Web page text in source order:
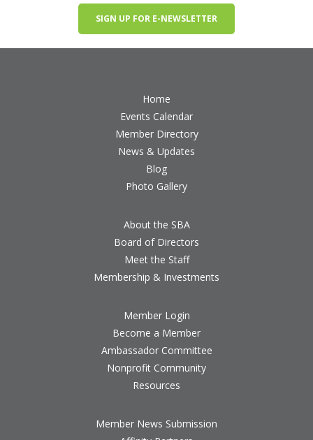
SIGN UP FOR E-NEWSLETTER
Home
Events Calendar
Member Directory
News & Updates
Blog
Photo Gallery
About the SBA
Board of Directors
Meet the Staff
Membership & Investments
Member Login
Become a Member
Ambassador Committee
Nonprofit Community
Resources
Member News Submission